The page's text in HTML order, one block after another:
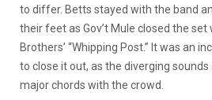
to differ. Betts stayed with the band
their feet as Gov’t Mule closed the
Brothers’ “Whipping Post.” It was an
to close it out, as the diverging
major chords with the crowd.